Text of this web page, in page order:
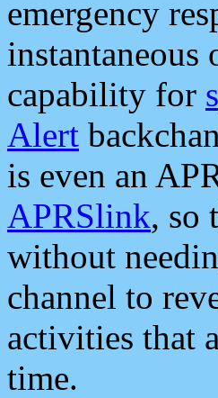
emergency
instantaneous
capability for
Alert
is even an
APRSlink, so
without
channel to
activities that
time.